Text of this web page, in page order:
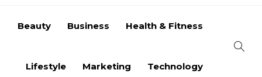
Beauty Business Health & Fitness
Lifestyle Marketing Technology